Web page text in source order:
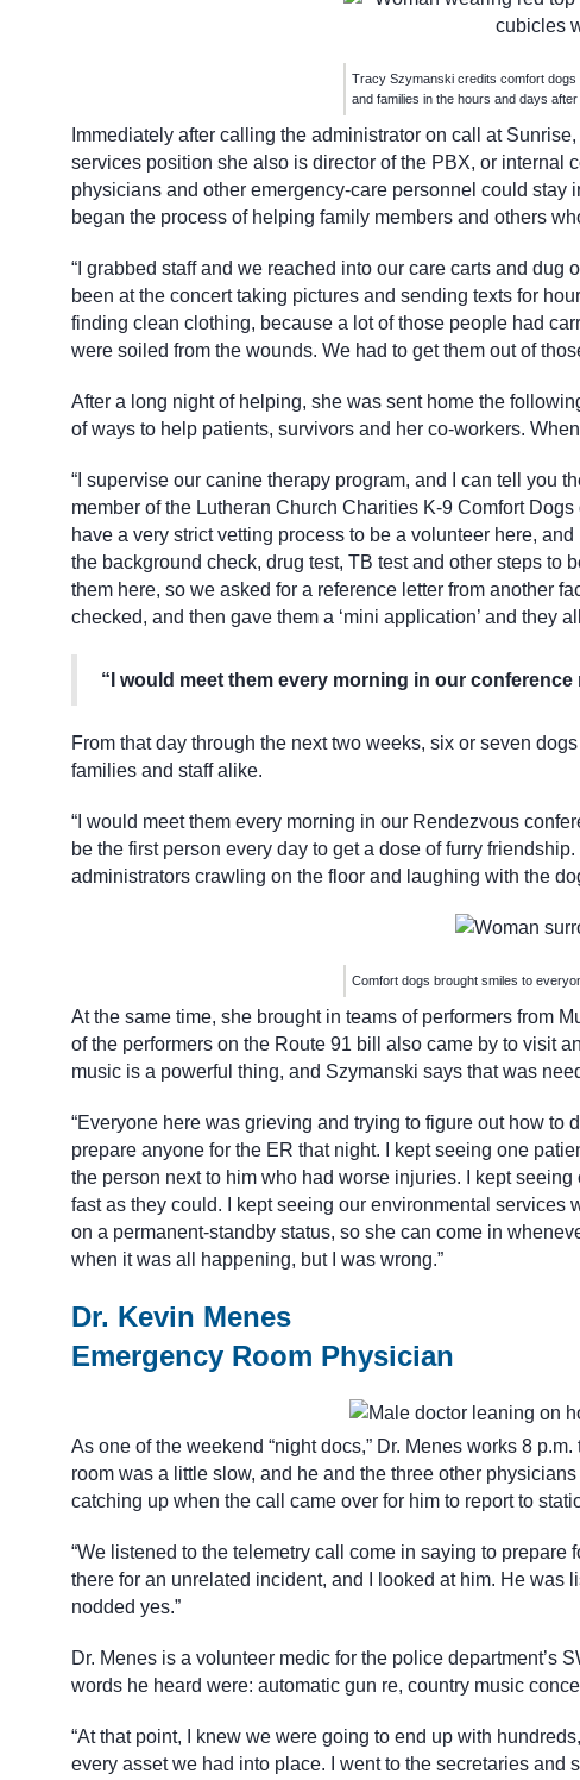
Tracy Szymanski credits comfort dogs
and families in the hours and days after
Immediately after calling the administrator on call at
services position she also is director of the PBX, or internal
physicians and other emergency-care personnel could
began the process of helping family members and others
“I grabbed staff and we reached into our care carts and dug
been at the concert taking pictures and sending texts for
finding clean clothing, because a lot of those people had
were soiled from the wounds. We had to get them out of
After a long night of helping, she was sent home the
of ways to help patients, survivors and her co-workers.
“I supervise our canine therapy program, and I can tell you
member of the Lutheran Church Charities K-9 Comfort
have a very strict vetting process to be a volunteer here,
the background check, drug test, TB test and other steps to
them here, so we asked for a reference letter from another
checked, and then gave them a ‘mini application’ and they
“I would meet them every morning in our
From that day through the next two weeks, six or seven
families and staff alike.
“I would meet them every morning in our Rendezvous
be the first person every day to get a dose of furry
administrators crawling on the floor and laughing with the
Comfort dogs brought smiles to
At the same time, she brought in teams of performers from
of the performers on the Route 91 bill also came by to visit
music is a powerful thing, and Szymanski says that was
“Everyone here was grieving and trying to figure out how
prepare anyone for the ER that night. I kept seeing one
the person next to him who had worse injuries. I kept
fast as they could. I kept seeing our environmental services
on a permanent-standby status, so she can come in
when it was all happening, but I was wrong.”
Dr. Kevin Menes
Emergency Room Physician
As one of the weekend “night docs,” Dr. Menes works 8
room was a little slow, and he and the three other
catching up when the call came over for him to report to
“We listened to the telemetry call come in saying to prepare
there for an unrelated incident, and I looked at him. He
nodded yes.”
Dr. Menes is a volunteer medic for the police department’s
words he heard were: automatic gun re, country music
“At that point, I knew we were going to end up with
every asset we had into place. I went to the secretaries